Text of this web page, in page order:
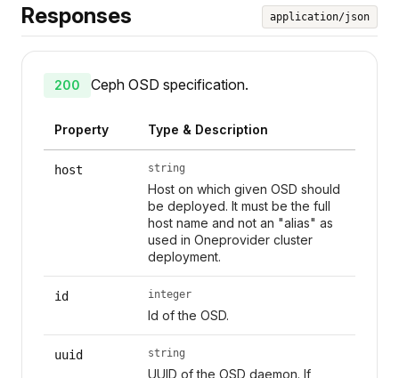
Responses application/json
200 Ceph OSD specification.
Property Type & Description
host string
Host on which given OSD should
be deployed. It must be the full
host name and not an "alias" as
used in Oneprovider cluster
deployment.
id integer
Id of the OSD.
uuid string
UUID of the OSD daemon. If